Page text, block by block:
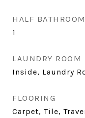
HALF BATHROOM
1
LAUNDRY ROOM
Inside, Laundry
FLOORING
Carpet, Tile,